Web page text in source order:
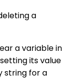
a
a variable in
its value
string for a